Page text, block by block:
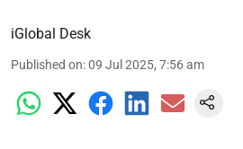
iGlobal Desk
Published on:09 Jul 2025, 7:56 am